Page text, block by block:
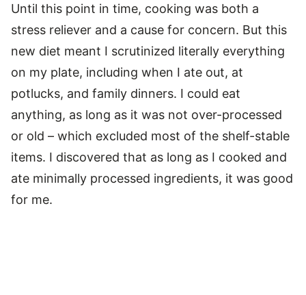
Until this point in time, cooking was both a
stress reliever and a cause for concern. But this
new diet meant I scrutinized literally everything
on my plate, including when I ate out, at
potlucks, and family dinners. I could eat
anything, as long as it was not over-processed
or old – which excluded most of the shelf-stable
items. I discovered that as long as I cooked and
ate minimally processed ingredients, it was good
for me.